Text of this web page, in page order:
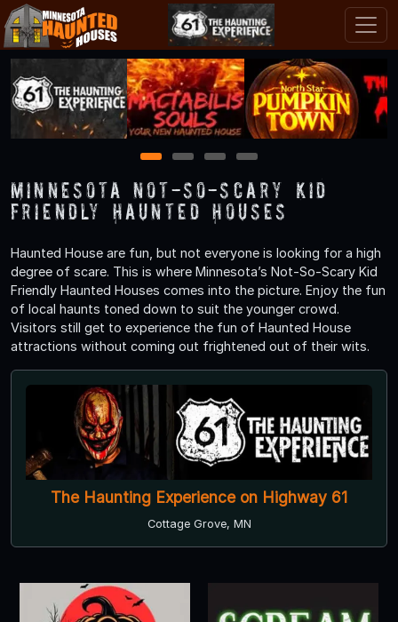
1 2 3 4
Minnesota Not-So-Scary Kid
Friendly Haunted Houses
Haunted House are fun, but not everyone is looking for a high
degree of scare. This is where Minnesota’s Not-So-Scary Kid
Friendly Haunted Houses comes into the picture. Enjoy the fun
of local haunts toned down to suit the younger crowd.
Visitors still get to experience the fun of Haunted House
attractions without coming out frightened out of their wits.
The Haunting Experience on Highway 61
Cottage Grove, MN